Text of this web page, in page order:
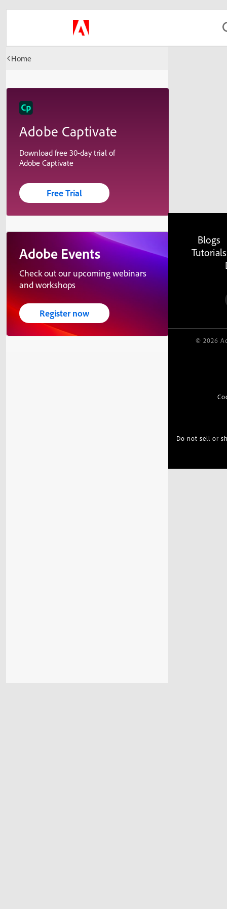
Home
Adobe Captivate
Download free 30-day trial of
Adobe Captivate
Free Trial
Adobe Events
Check out our upcoming webinars
and workshops
Register now
Blogs
Tutorials
© 2026
Do not sell or